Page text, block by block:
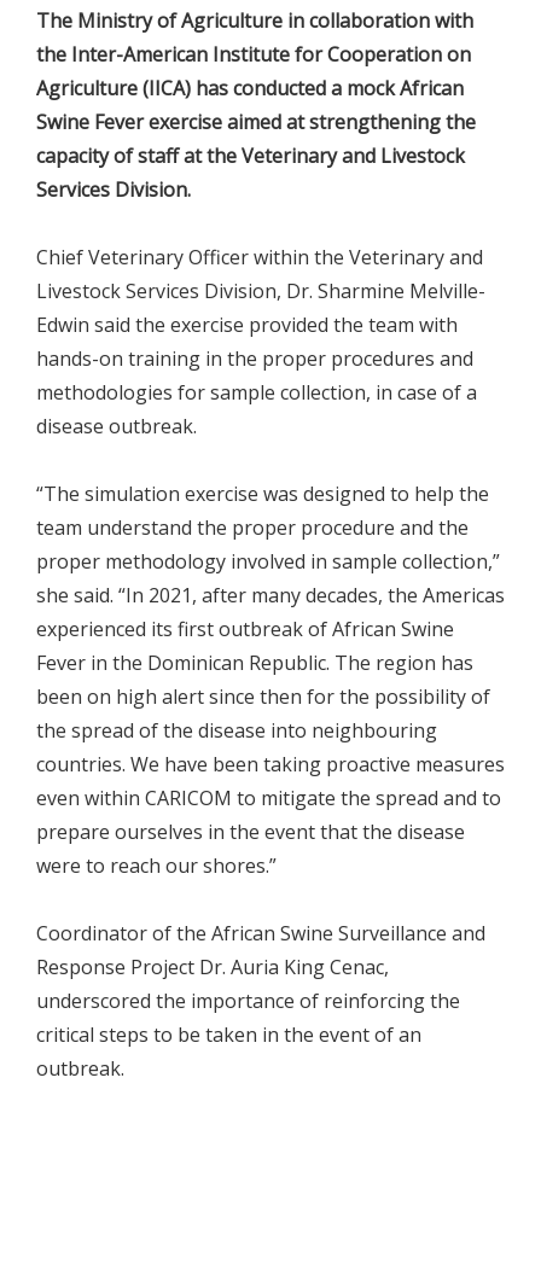
The Ministry of Agriculture in collaboration with
the Inter-American Institute for Cooperation on
Agriculture (IICA) has conducted a mock African
Swine Fever exercise aimed at strengthening the
capacity of staff at the Veterinary and Livestock
Services Division.
Chief Veterinary Officer within the Veterinary and
Livestock Services Division, Dr. Sharmine Melville-
Edwin said the exercise provided the team with
hands-on training in the proper procedures and
methodologies for sample collection, in case of a
disease outbreak.
“The simulation exercise was designed to help the
team understand the proper procedure and the
proper methodology involved in sample collection,”
she said. “In 2021, after many decades, the Americas
experienced its first outbreak of African Swine
Fever in the Dominican Republic. The region has
been on high alert since then for the possibility of
the spread of the disease into neighbouring
countries. We have been taking proactive measures
even within CARICOM to mitigate the spread and to
prepare ourselves in the event that the disease
were to reach our shores.”
Coordinator of the African Swine Surveillance and
Response Project Dr. Auria King Cenac,
underscored the importance of reinforcing the
critical steps to be taken in the event of an
outbreak.